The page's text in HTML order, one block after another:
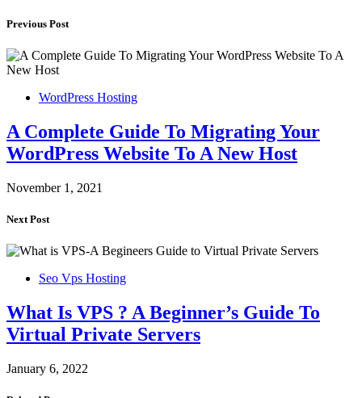
Previous Post
WordPress Hosting
A Complete Guide To Migrating Your
WordPress Website To A New Host
November 1, 2021
Next Post
Seo Vps Hosting
What Is VPS ? A Beginner’s Guide To
Virtual Private Servers
January 6, 2022